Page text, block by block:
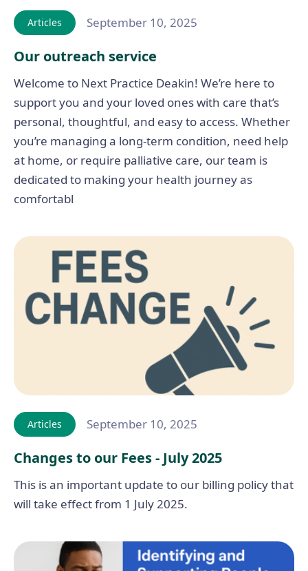
Articles September 10, 2025
Our outreach service
Welcome to Next Practice Deakin! We’re here to
support you and your loved ones with care that’s
personal, thoughtful, and easy to access. Whether
you’re managing a long-term condition, need help
at home, or require palliative care, our team is
dedicated to making your health journey as
comfortabl
Articles September 10, 2025
Changes to our Fees - July 2025
This is an important update to our billing policy that
will take effect from 1 July 2025.